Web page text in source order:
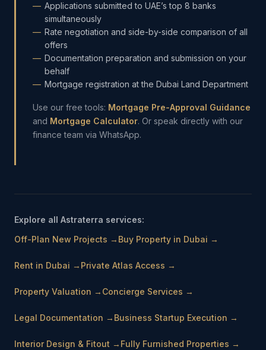
Applications submitted to UAE’s top 8 banks
simultaneously
Rate negotiation and side-by-side comparison of all
offers
Documentation preparation and submission on your
behalf
Mortgage registration at the Dubai Land Department
Use our free tools: Mortgage Pre-Approval Guidance
and Mortgage Calculator. Or speak directly with our
finance team via WhatsApp.
Explore all Astraterra services:
Off-Plan New Projects → Buy Property in Dubai →
Rent in Dubai → Private Atlas Access →
Property Valuation → Concierge Services →
Legal Documentation → Business Startup Execution →
Interior Design & Fitout → Fully Furnished Properties →